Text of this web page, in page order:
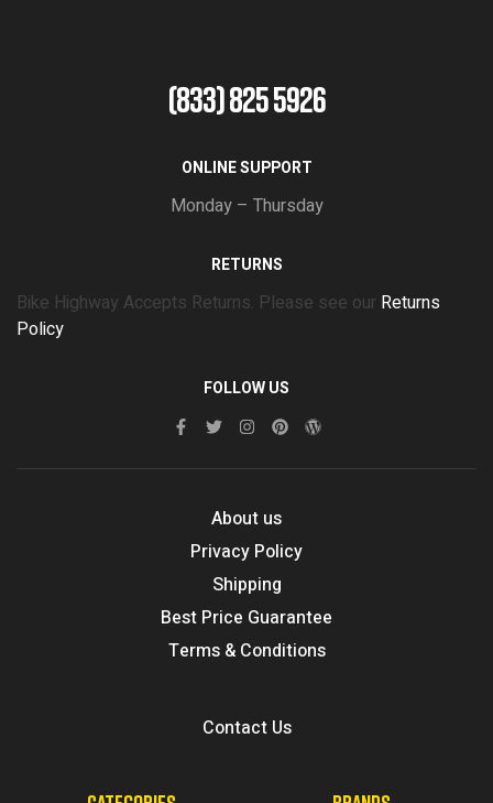
(833) 825 5926
ONLINE SUPPORT
Monday – Thursday
RETURNS
Bike Highway Accepts Returns. Please see our Returns
Policy
FOLLOW US
About us
Privacy Policy
Shipping
Best Price Guarantee
Terms & Conditions
Contact Us